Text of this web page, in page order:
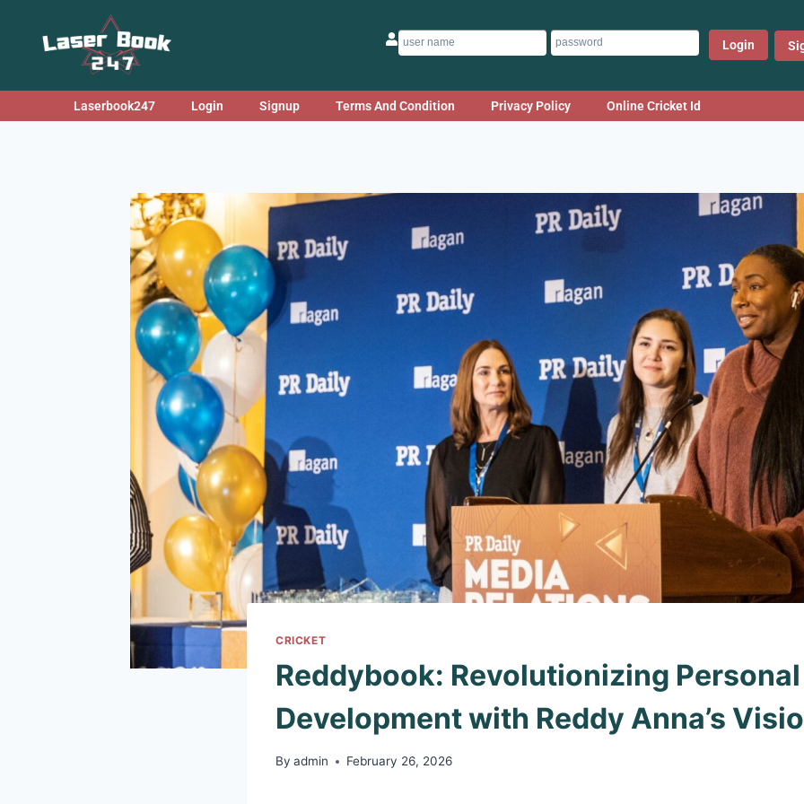
Login
Laserbook247 Login Signup Terms And Condition Privacy Policy Online Cricket Id
CRICKET
Reddybook: Revolutionizing Personal
Development with Reddy Anna’s
By admin February 26, 2026